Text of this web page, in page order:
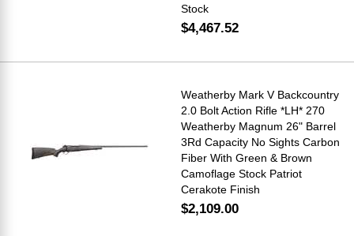
Stock
$4,467.52
Weatherby Mark V Backcountry
2.0 Bolt Action Rifle *LH* 270
Weatherby Magnum 26" Barrel
3Rd Capacity No Sights Carbon
Fiber With Green & Brown
Camoflage Stock Patriot
Cerakote Finish
$2,109.00